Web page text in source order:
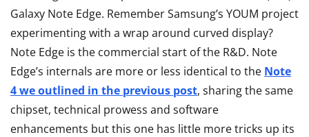
Galaxy Note Edge. Remember Samsung’s YOUM project
experimenting with a wrap around curved display?
Note Edge is the commercial start of the R&D. Note
Edge’s internals are more or less identical to the Note
4 we outlined in the previous post, sharing the same
chipset, technical prowess and software
enhancements but this one has little more tricks up its